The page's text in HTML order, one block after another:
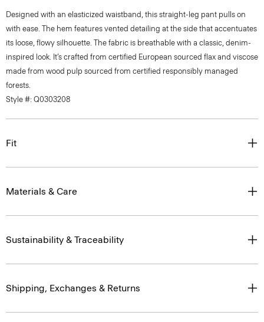
Designed with an elasticized waistband, this straight-leg pant pulls on
with ease. The hem features vented detailing at the side that accentuates
its loose, flowy silhouette. The fabric is breathable with a classic, denim-
inspired look. It’s crafted from certified European sourced flax and viscose
made from wood pulp sourced from certified responsibly managed
forests.
Style #: Q0303208
Fit
Materials & Care
Sustainability & Traceability
Shipping, Exchanges & Returns